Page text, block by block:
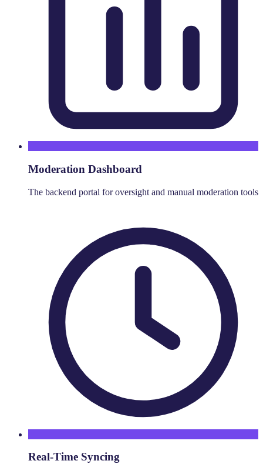
Moderation Dashboard
The backend portal for oversight and manual moderation tools
Real-Time Syncing